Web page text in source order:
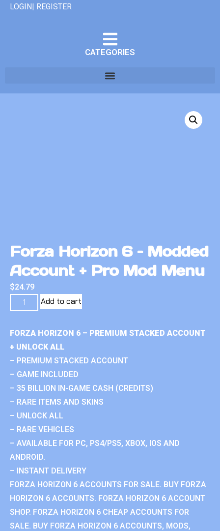
LOGIN| REGISTER
CATEGORIES
Forza Horizon 6 – Modded
Account + Pro Mod Menu
$24.79
Add to cart
FORZA HORIZON 6 – PREMIUM STACKED ACCOUNT
+ UNLOCK ALL
– PREMIUM STACKED ACCOUNT
– GAME INCLUDED
– 35 BILLION IN-GAME CASH (CREDITS)
– RARE ITEMS AND SKINS
– UNLOCK ALL
– RARE VEHICLES
– AVAILABLE FOR PC, PS4/PS5, XBOX, IOS AND
ANDROID.
– INSTANT DELIVERY
FORZA HORIZON 6 ACCOUNTS FOR SALE. BUY FORZA
HORIZON 6 ACCOUNTS. FORZA HORIZON 6 ACCOUNT
SHOP. FORZA HORIZON 6 CHEAP ACCOUNTS FOR
SALE. BUY FORZA HORIZON 6 ACCOUNTS, MODS,